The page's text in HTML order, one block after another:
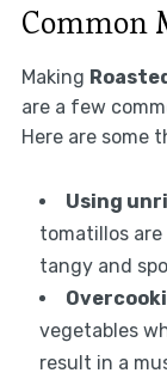
Common
Making
are a few
Here are some
Using
tomatillos are
tangy and
vegetables
result in a